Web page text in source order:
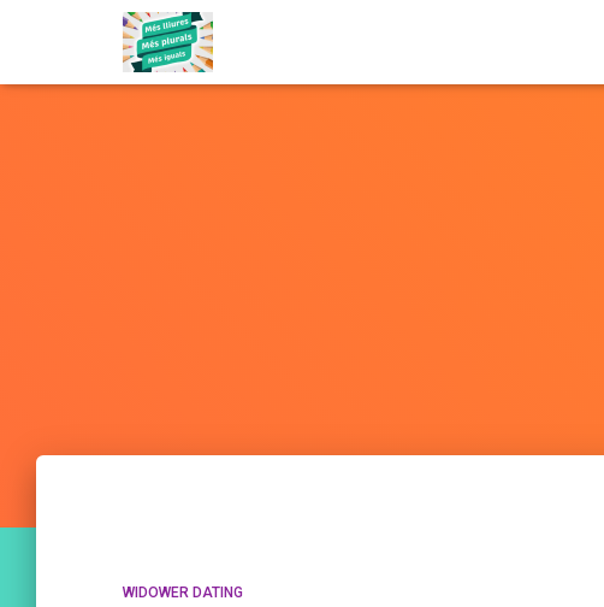
WIDOWER DATING